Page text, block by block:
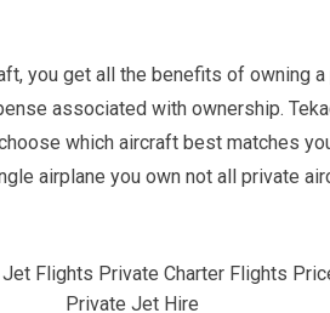
you get all the benefits of owning
associated with ownership.
which aircraft best matches
airplane you own not all private